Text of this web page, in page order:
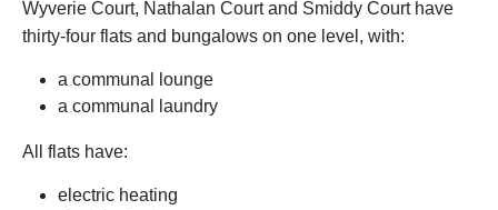
Wyverie Court, Nathalan Court and Smiddy Court have
thirty-four flats and bungalows on one level, with:
a communal lounge
a communal laundry
All flats have:
electric heating